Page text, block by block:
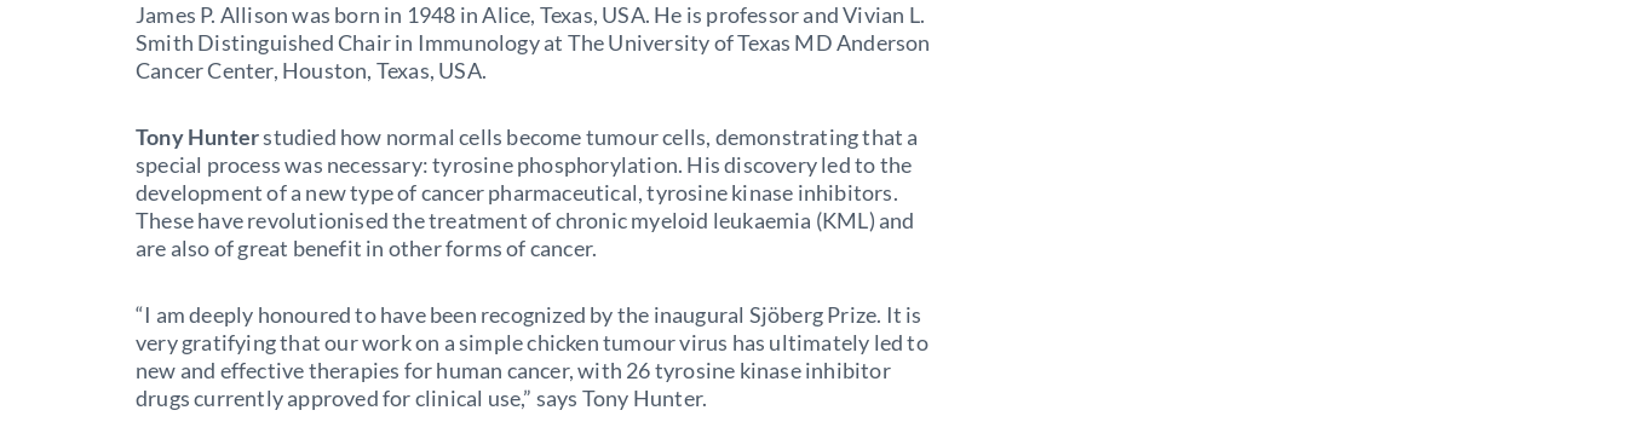
James P. Allison was born in 1948 in Alice, Texas, USA. He is professor and Vivian L.
Smith Distinguished Chair in Immunology at The University of Texas MD Anderson
Cancer Center, Houston, Texas, USA.
Tony Hunterstudied how normal cells become tumour cells, demonstrating that a
special process was necessary: tyrosine phosphorylation. His discovery led to the
development of a new type of cancer pharmaceutical, tyrosine kinase inhibitors.
These have revolutionised the treatment of chronic myeloid leukaemia (KML) and
are also of great benefit in other forms of cancer.
“I am deeply honoured to have been recognized by the inaugural Sjöberg Prize. It is
very gratifying that our work on a simple chicken tumour virus has ultimately led to
new and effective therapies for human cancer, with 26 tyrosine kinase inhibitor
drugs currently approved for clinical use,” says Tony Hunter.